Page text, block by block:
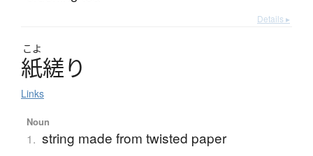
Details ▸
こよ
紙縒り
Links
Noun
1. string made from twisted paper